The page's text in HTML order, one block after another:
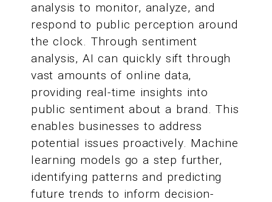
analysis to monitor, analyze, and
respond to public perception around
the clock. Through sentiment
analysis, AI can quickly sift through
vast amounts of online data,
providing real-time insights into
public sentiment about a brand. This
enables businesses to address
potential issues proactively. Machine
learning models go a step further,
identifying patterns and predicting
future trends to inform decision-